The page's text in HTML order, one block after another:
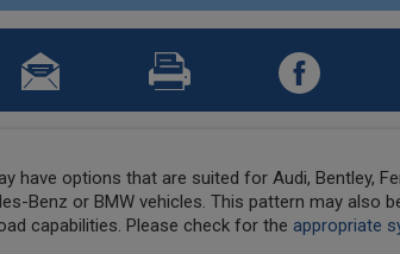
have options that are suited for Audi, Bentley,
Benz or BMW vehicles. This pattern may also
capabilities. Please check for the appropriate